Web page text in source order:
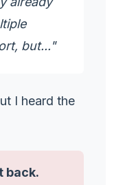
but..."
I heard the
back.